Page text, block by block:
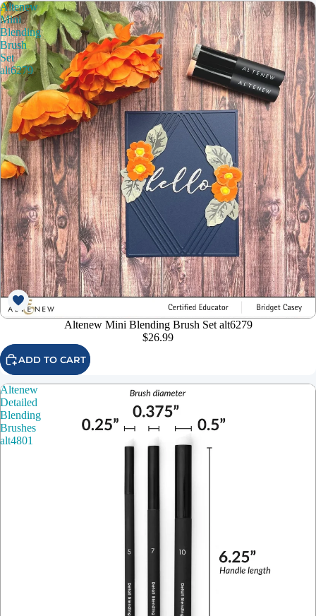
Altenew
Mini
Blending
Brush
Set
alt6279
Altenew Mini Blending Brush Set alt6279
$26.99
ADD TO CART
Altenew
Detailed
Blending
Brushes
alt4801